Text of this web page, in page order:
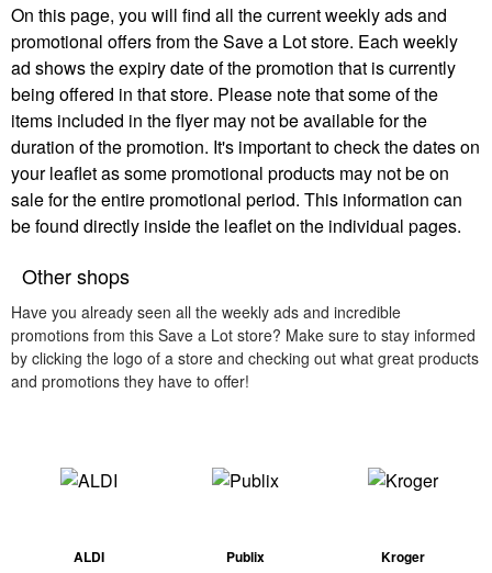
On this page, you will find all the current weekly ads and
promotional offers from the Save a Lot store. Each weekly
ad shows the expiry date of the promotion that is currently
being offered in that store. Please note that some of the
items included in the flyer may not be available for the
duration of the promotion. It's important to check the dates on
your leaflet as some promotional products may not be on
sale for the entire promotional period. This information can
be found directly inside the leaflet on the individual pages.
Other shops
Have you already seen all the weekly ads and incredible
promotions from this Save a Lot store? Make sure to stay informed
by clicking the logo of a store and checking out what great products
and promotions they have to offer!
ALDI Publix Kroger